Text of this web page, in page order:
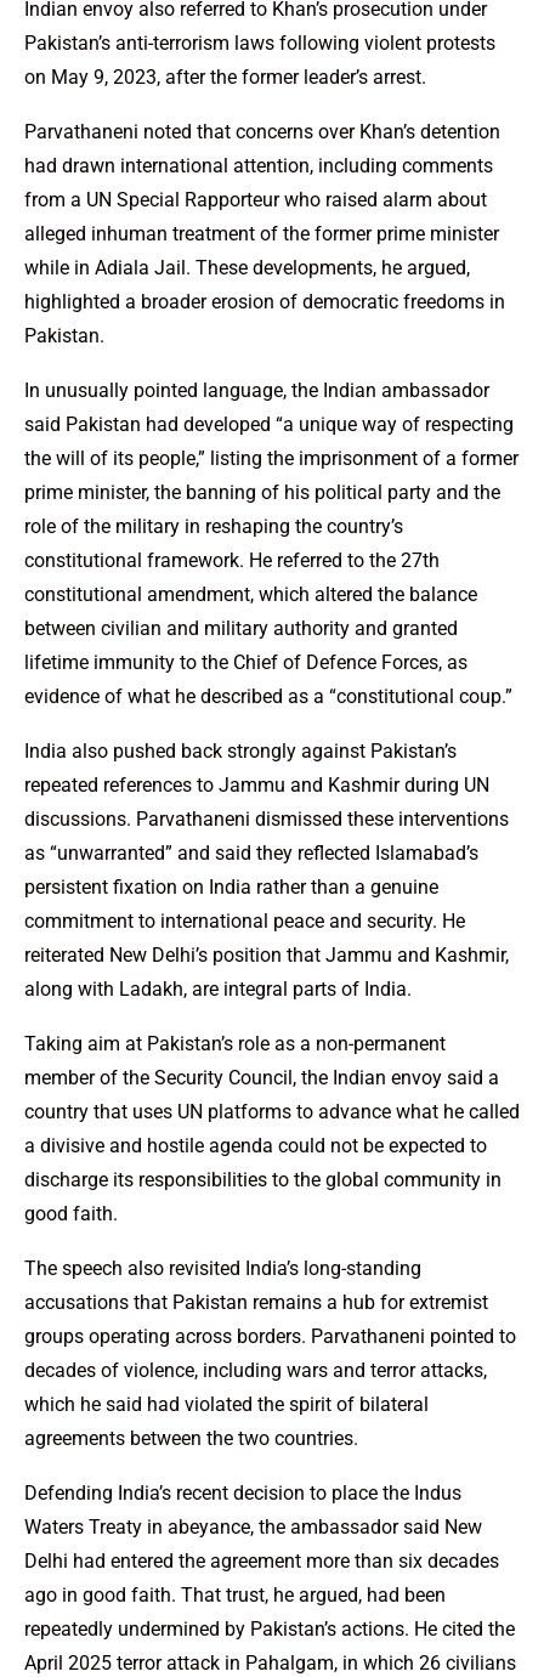
Indian envoy also referred to Khan’s prosecution under
Pakistan’s anti-terrorism laws following violent protests
on May 9, 2023, after the former leader’s arrest.
Parvathaneni noted that concerns over Khan’s detention
had drawn international attention, including comments
from a UN Special Rapporteur who raised alarm about
alleged inhuman treatment of the former prime minister
while in Adiala Jail. These developments, he argued,
highlighted a broader erosion of democratic freedoms in
Pakistan.
In unusually pointed language, the Indian ambassador
said Pakistan had developed “a unique way of respecting
the will of its people,” listing the imprisonment of a former
prime minister, the banning of his political party and the
role of the military in reshaping the country’s
constitutional framework. He referred to the 27th
constitutional amendment, which altered the balance
between civilian and military authority and granted
lifetime immunity to the Chief of Defence Forces, as
evidence of what he described as a “constitutional coup.”
India also pushed back strongly against Pakistan’s
repeated references to Jammu and Kashmir during UN
discussions. Parvathaneni dismissed these interventions
as “unwarranted” and said they reflected Islamabad’s
persistent fixation on India rather than a genuine
commitment to international peace and security. He
reiterated New Delhi’s position that Jammu and Kashmir,
along with Ladakh, are integral parts of India.
Taking aim at Pakistan’s role as a non-permanent
member of the Security Council, the Indian envoy said a
country that uses UN platforms to advance what he called
a divisive and hostile agenda could not be expected to
discharge its responsibilities to the global community in
good faith.
The speech also revisited India’s long-standing
accusations that Pakistan remains a hub for extremist
groups operating across borders. Parvathaneni pointed to
decades of violence, including wars and terror attacks,
which he said had violated the spirit of bilateral
agreements between the two countries.
Defending India’s recent decision to place the Indus
Waters Treaty in abeyance, the ambassador said New
Delhi had entered the agreement more than six decades
ago in good faith. That trust, he argued, had been
repeatedly undermined by Pakistan’s actions. He cited the
April 2025 terror attack in Pahalgam, in which 26 civilians